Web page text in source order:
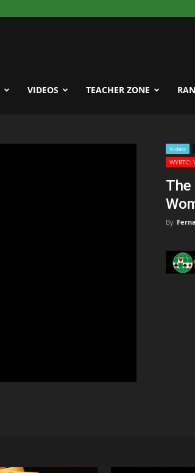
VIDEOS TEACHER ZONE
Video
The
By